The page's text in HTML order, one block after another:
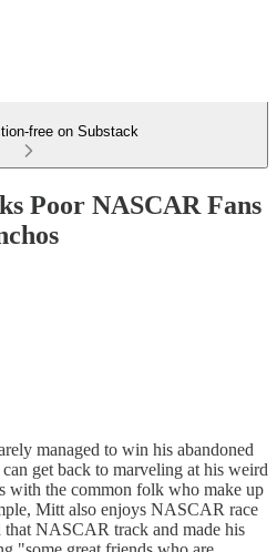
free on Substack
Poor NASCAR Fans
managed to win his abandoned
get back to marveling at his weird
with the common folk who make up
Mitt also enjoys NASCAR race
that NASCAR track and made his